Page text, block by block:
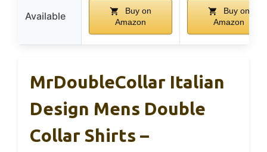
Available
Buy on
Amazon
Buy on
Amazon
MrDoubleCollar Italian
Design Mens Double
Collar Shirts –